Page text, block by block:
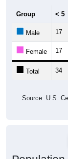
Female 17
Total 34